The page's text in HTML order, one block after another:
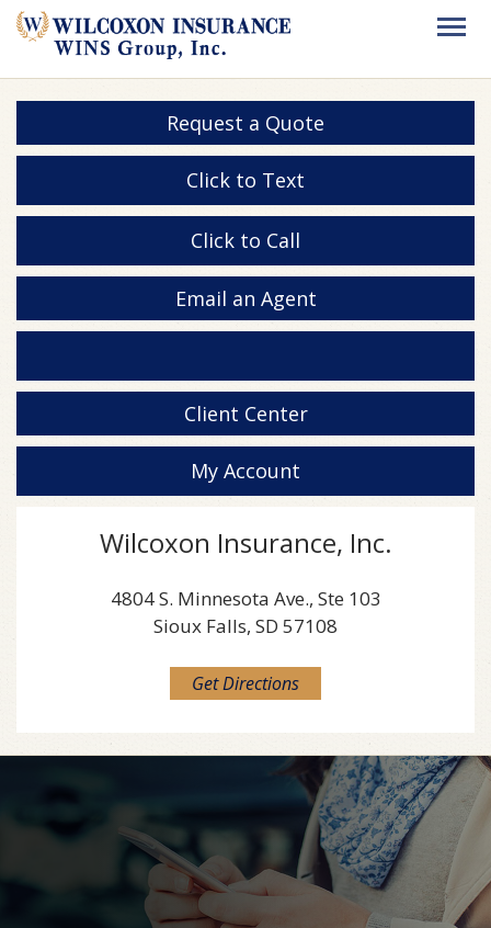
Request a Quote
Click to Text
Click to Call
Email an Agent
Client Center
My Account
Wilcoxon Insurance, Inc.
4804 S. Minnesota Ave., Ste 103
Sioux Falls, SD 57108
Get Directions